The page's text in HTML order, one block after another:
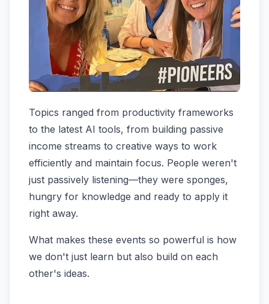
Topics ranged from productivity frameworks
to the latest AI tools, from building passive
income streams to creative ways to work
efficiently and maintain focus. People weren't
just passively listening—they were sponges,
hungry for knowledge and ready to apply it
right away.
What makes these events so powerful is how
we don't just learn but also build on each
other's ideas.